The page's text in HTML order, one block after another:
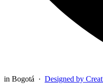
in Bogotá · Designed by